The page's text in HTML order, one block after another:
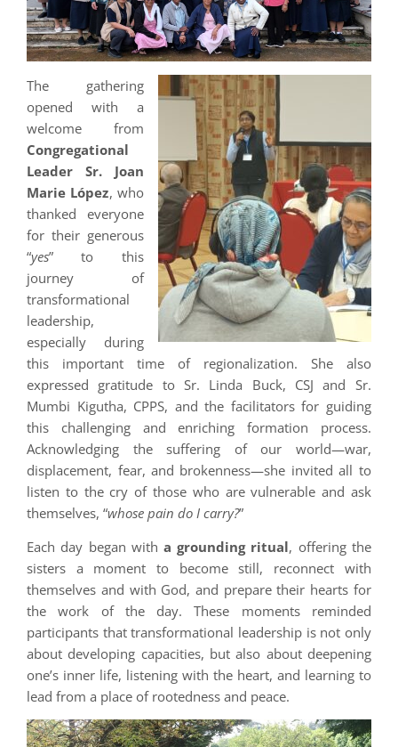
The gathering
opened with a
welcome from
Congregational
Leader Sr. Joan
Marie López, who
thanked everyone
for their generous
“yes” to this
journey of
transformational
leadership,
especially during
this important time of regionalization. She also
expressed gratitude to Sr. Linda Buck, CSJ and Sr.
Mumbi Kigutha, CPPS, and the facilitators for guiding
this challenging and enriching formation process.
Acknowledging the suffering of our world—war,
displacement, fear, and brokenness—she invited all to
listen to the cry of those who are vulnerable and ask
themselves, “whose pain do I carry?”
Each day began with a grounding ritual, offering the
sisters a moment to become still, reconnect with
themselves and with God, and prepare their hearts for
the work of the day. These moments reminded
participants that transformational leadership is not only
about developing capacities, but also about deepening
one’s inner life, listening with the heart, and learning to
lead from a place of rootedness and peace.